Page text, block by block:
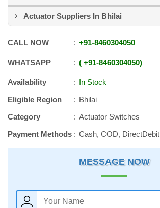
Actuator Suppliers In Bhilai
CALL NOW +91-8460304050
WHATSAPP +91-8460304050
Availability
In Stock
Eligible Region
Bhilai
Category
Actuator Switches
Payment Methods
Cash, COD, DirectDebit
MESSAGE NOW